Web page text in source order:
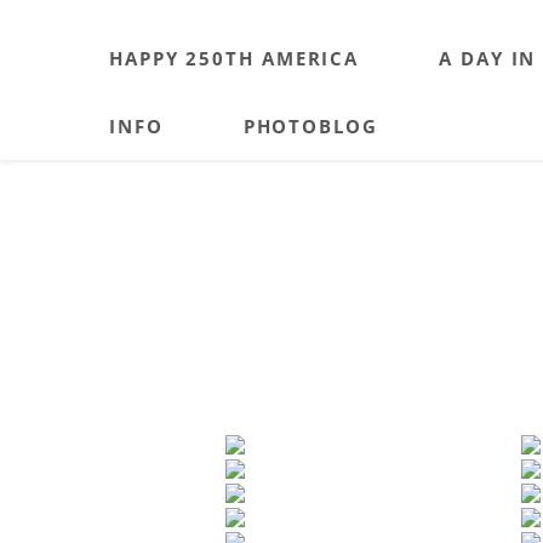
HAPPY 250TH AMERICA A DAY IN
INFO PHOTOBLOG